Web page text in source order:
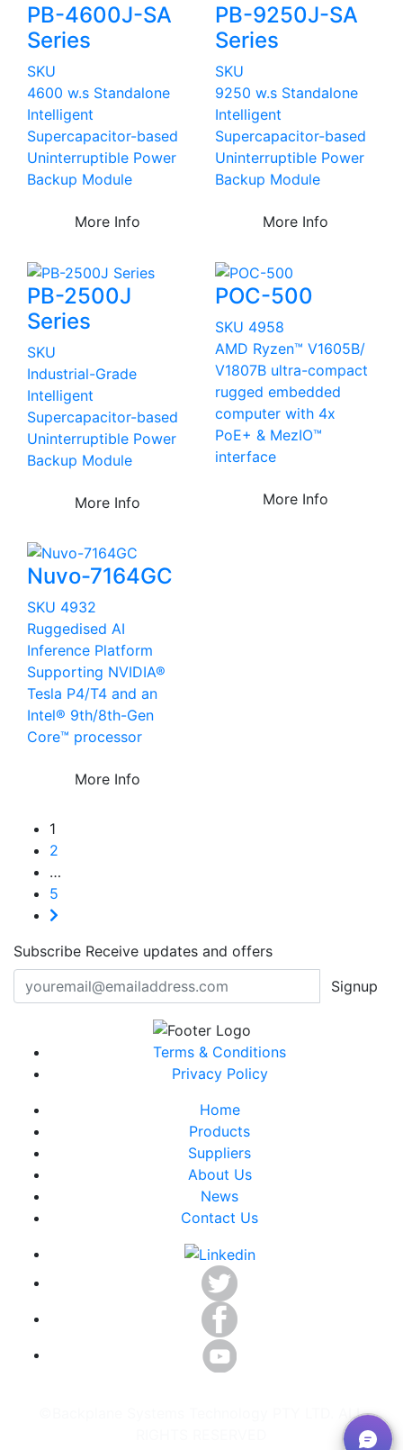
PB-4600J-SA
Series
SKU
4600 w.s Standalone
Intelligent
Supercapacitor-based
Uninterruptible Power
Backup Module
More Info
PB-9250J-SA
Series
SKU
9250 w.s Standalone
Intelligent
Supercapacitor-based
Uninterruptible Power
Backup Module
More Info
PB-2500J
Series
SKU
Industrial-Grade
Intelligent
Supercapacitor-based
Uninterruptible Power
Backup Module
More Info
POC-500
SKU 4958
AMD Ryzen™ V1605B/
V1807B ultra-compact
rugged embedded
computer with 4x
PoE+ & MezIO™
interface
More Info
Nuvo-7164GC
SKU 4932
Ruggedised AI
Inference Platform
Supporting NVIDIA®
Tesla P4/T4 and an
Intel® 9th/8th-Gen
Core™ processor
More Info
1
2
…
5
Subscribe Receive updates and offers
Signup
Terms & Conditions
Privacy Policy
Home
Products
Suppliers
About Us
News
Contact Us
©Backplane Systems Technology PTY LTD. ALL